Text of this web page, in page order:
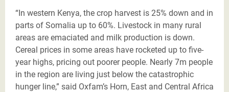
“In western Kenya, the crop harvest is 25% down and in
parts of Somalia up to 60%. Livestock in many rural
areas are emaciated and milk production is down.
Cereal prices in some areas have rocketed up to five-
year highs, pricing out poorer people. Nearly 7m people
in the region are living just below the catastrophic
hunger line,” said Oxfam’s Horn, East and Central Africa